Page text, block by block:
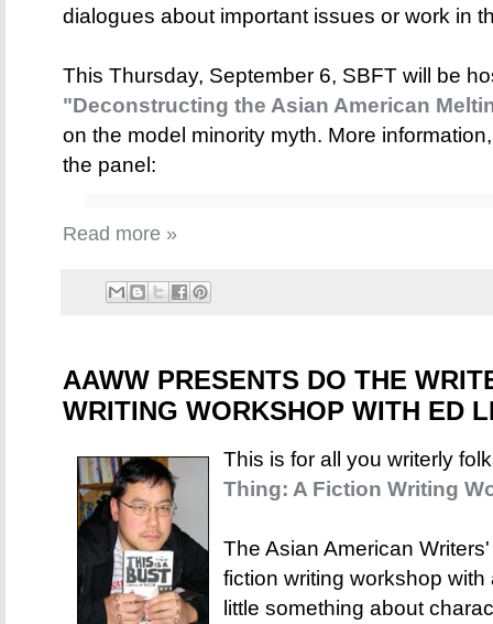
dialogues about important issues or work in
This Thursday, September 6, SBFT will be
"Deconstructing the Asian American
on the model minority myth. More
the panel:
Read more »
AAWW PRESENTS DO THE
WRITING WORKSHOP WITH ED
This is for all you writerly
Thing: A Fiction Writing
The Asian American
fiction writing workshop
little something about